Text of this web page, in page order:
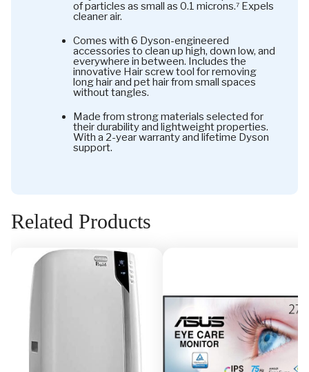
of particles as small as 0.1 microns.⁷ Expels
cleaner air.
Comes with 6 Dyson-engineered
accessories to clean up high, down low, and
everywhere in between. Includes the
innovative Hair screw tool for removing
long hair and pet hair from small spaces
without tangles.
Made from strong materials selected for
their durability and lightweight properties.
With a 2-year warranty and lifetime Dyson
support.
Related Products